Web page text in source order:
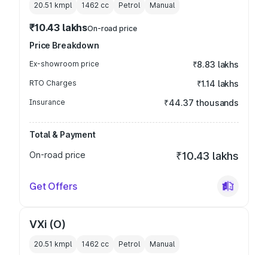
20.51 kmpl 1462 cc Petrol Manual
₹10.43 lakhsOn-road price
Price Breakdown
Ex-showroom price ₹8.83 lakhs
RTO Charges ₹1.14 lakhs
Insurance ₹44.37 thousands
Total & Payment
On-road price
₹10.43 lakhs
Get Offers
VXi (O)
20.51 kmpl 1462 cc Petrol Manual